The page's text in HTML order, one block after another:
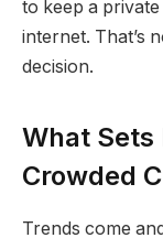
to keep a
internet. That’s
decision.
What Sets
Crowded
Trends come